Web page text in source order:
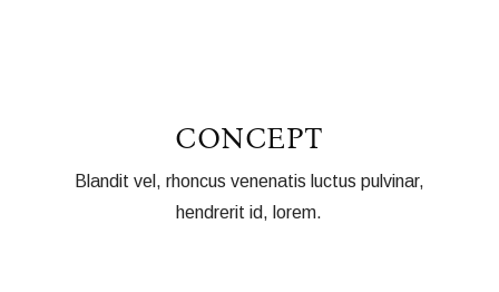
CONCEPT
Blandit vel, rhoncus venenatis luctus pulvinar,
hendrerit id, lorem.